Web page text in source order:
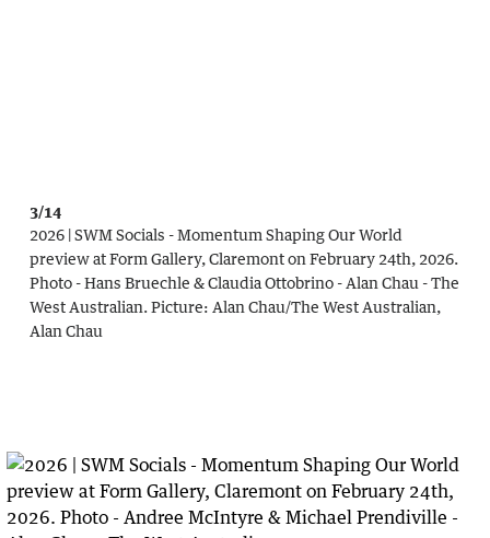
3/14
2026 | SWM Socials - Momentum Shaping Our World
preview at Form Gallery, Claremont on February 24th, 2026.
Photo - Hans Bruechle & Claudia Ottobrino - Alan Chau - The
West Australian. Picture: Alan Chau/The West Australian,
Alan Chau